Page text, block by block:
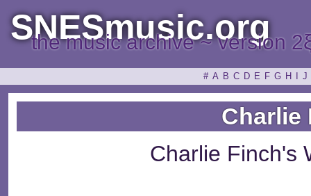
SNESmusic.org
the music archive ~ version
# A B C D E F G H J
Charlie
Charlie Finch's